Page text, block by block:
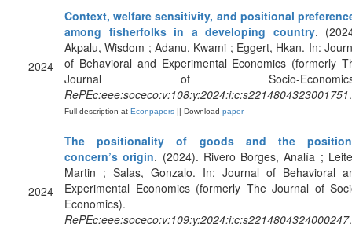
2024
Context, welfare sensitivity, and positional
among fisherfolks in a developing country.
Akpalu, Wisdom ; Adanu, Kwami ; Eggert, Hkan. In:
of Behavioral and Experimental Economics (formerly
Journal of Socio-
RePEc:eee:soceco:v:108:y:2024:i:c:s2214804323001751.
Full description at Econpapers || Download paper
2024
The positionality of goods and the
concern’s origin. (2024). Rivero Borges, Analía ;
Martin ; Salas, Gonzalo. In: Journal of Behavioral
Experimental Economics (formerly The Journal of
Economics).
RePEc:eee:soceco:v:109:y:2024:i:c:s2214804324000247.